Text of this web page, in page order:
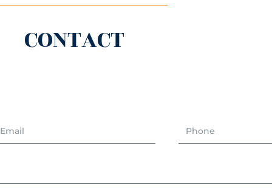
CONTACT